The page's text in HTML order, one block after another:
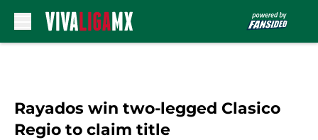
Rayados win two-legged Clasico
Regio to claim title